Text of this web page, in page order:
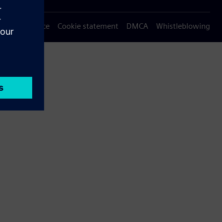
Privacy notice Cookie statement DMCA Whistleblowing